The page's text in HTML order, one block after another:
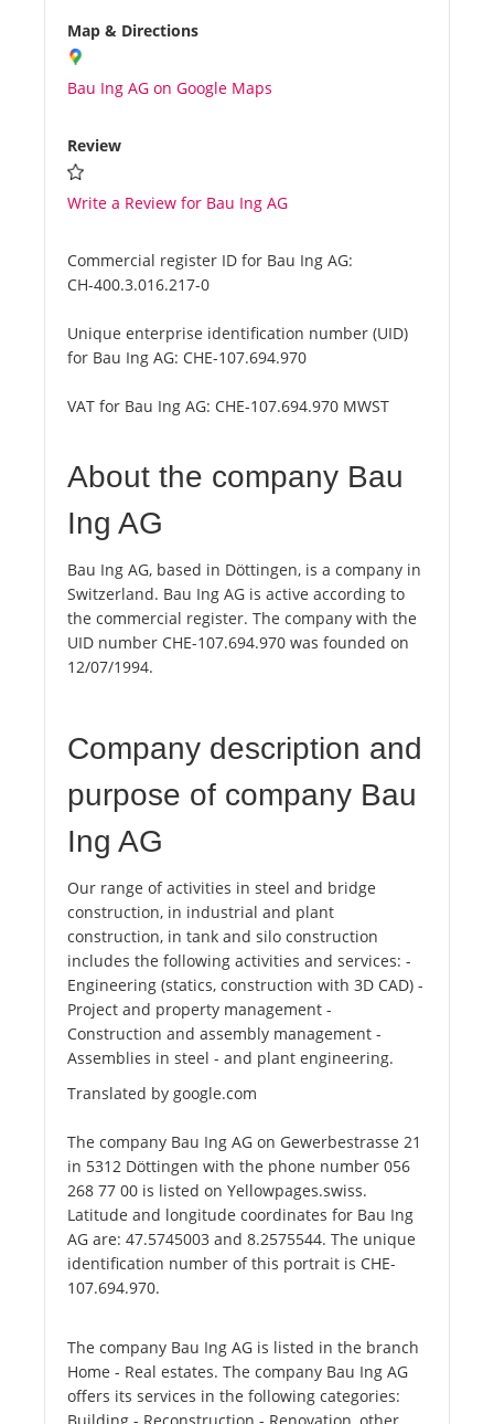
Map & Directions
Bau Ing AG on Google Maps
Review
Write a Review for Bau Ing AG
Commercial register ID for Bau Ing AG:
CH-400.3.016.217-0
Unique enterprise identification number (UID)
for Bau Ing AG: CHE-107.694.970
VAT for Bau Ing AG: CHE-107.694.970 MWST
About the company Bau
Ing AG
Bau Ing AG, based in Döttingen, is a company in
Switzerland. Bau Ing AG is active according to
the commercial register. The company with the
UID number CHE-107.694.970 was founded on
12/07/1994.
Company description and
purpose of company Bau
Ing AG
Our range of activities in steel and bridge
construction, in industrial and plant
construction, in tank and silo construction
includes the following activities and services: -
Engineering (statics, construction with 3D CAD) -
Project and property management -
Construction and assembly management -
Assemblies in steel - and plant engineering.
Translated by google.com
The company Bau Ing AG on Gewerbestrasse 21
in 5312 Döttingen with the phone number 056
268 77 00 is listed on Yellowpages.swiss.
Latitude and longitude coordinates for Bau Ing
AG are: 47.5745003 and 8.2575544. The unique
identification number of this portrait is CHE-
107.694.970.
The company Bau Ing AG is listed in the branch
Home - Real estates. The company Bau Ing AG
offers its services in the following categories: